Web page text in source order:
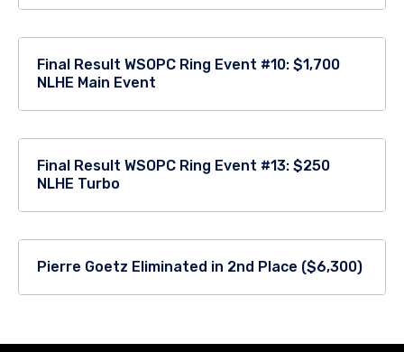
Final Result WSOPC Ring Event #10: $1,700
NLHE Main Event
Final Result WSOPC Ring Event #13: $250
NLHE Turbo
Pierre Goetz Eliminated in 2nd Place ($6,300)